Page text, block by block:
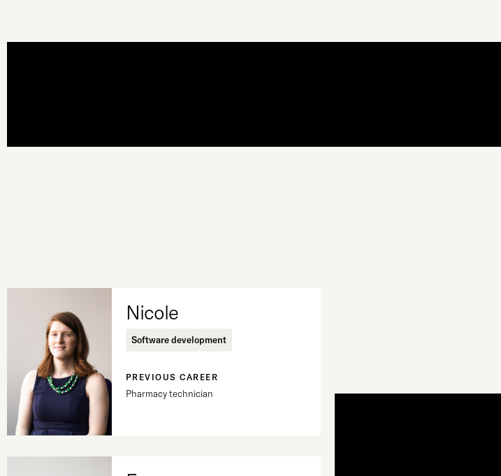
Nicole
Software development
PREVIOUS CAREER
Pharmacy technician